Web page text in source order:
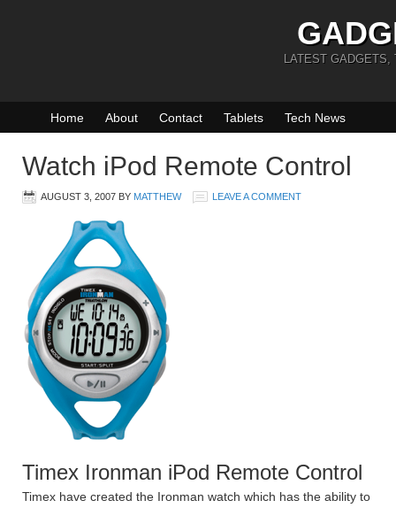
LATEST GADGETS,
Home About Contact Tablets Tech News
Watch iPod Remote Control
AUGUST 3, 2007 BY MATTHEW LEAVE A COMMENT
Timex Ironman iPod Remote Control
Timex have created the Ironman watch which has the ability to